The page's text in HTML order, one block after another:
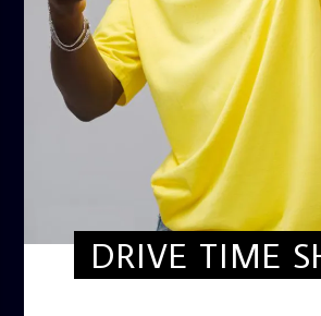
DRIVE TIME